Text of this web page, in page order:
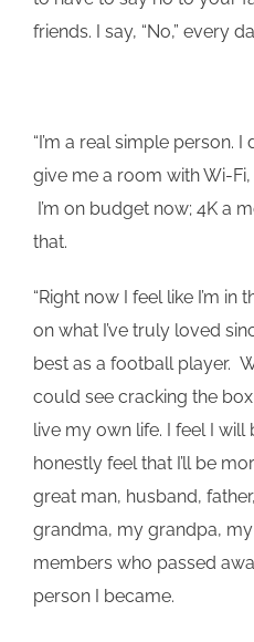
friends. I say, “No,” every
“I’m a real simple person. I
give me a room with Wi-Fi,
I’m on budget now; 4K a
that.
“Right now I feel like I’m in
on what I’ve truly loved
best as a football player.
could see cracking the
live my own life. I feel I
honestly feel that I’ll be
great man, husband,
grandma, my grandpa,
members who passed
person I became.